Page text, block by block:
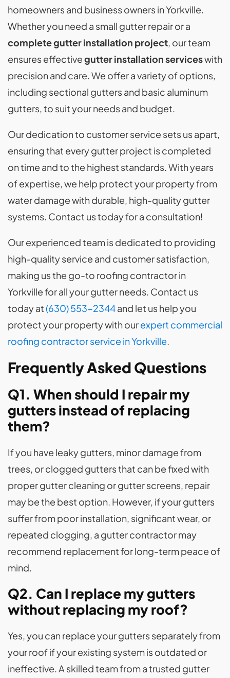
homeowners and business owners in Yorkville.
Whether you need a small gutter repair or a
complete gutter installation project, our team
ensures effectivegutter installation serviceswith
precision and care. We offer a variety of options,
including sectional gutters and basic aluminum
gutters, to suit your needs and budget.
Our dedication to customer service sets us apart,
ensuring that every gutter project is completed
on time and to the highest standards. With years
of expertise, we help protect your property from
water damage with durable, high-quality gutter
systems. Contact us today for a consultation!
Our experienced team is dedicated to providing
high-quality service and customer satisfaction,
making us the go-to roofing contractor in
Yorkville for all your gutter needs. Contact us
today at(630) 553-2344and let us help you
protect your property with ourexpert commercial
roofing contractor service in Yorkville.
Frequently Asked Questions
Q1. When should I repair my
gutters instead of replacing
them?
If you have leaky gutters, minor damage from
trees, or clogged gutters that can be fixed with
proper gutter cleaning or gutter screens, repair
may be the best option. However, if your gutters
suffer from poor installation, significant wear, or
repeated clogging, a gutter contractor may
recommend replacement for long-term peace of
mind.
Q2. Can I replace my gutters
without replacing my roof?
Yes, you can replace your gutters separately from
your roof if your existing system is outdated or
ineffective. A skilled team from a trusted gutter